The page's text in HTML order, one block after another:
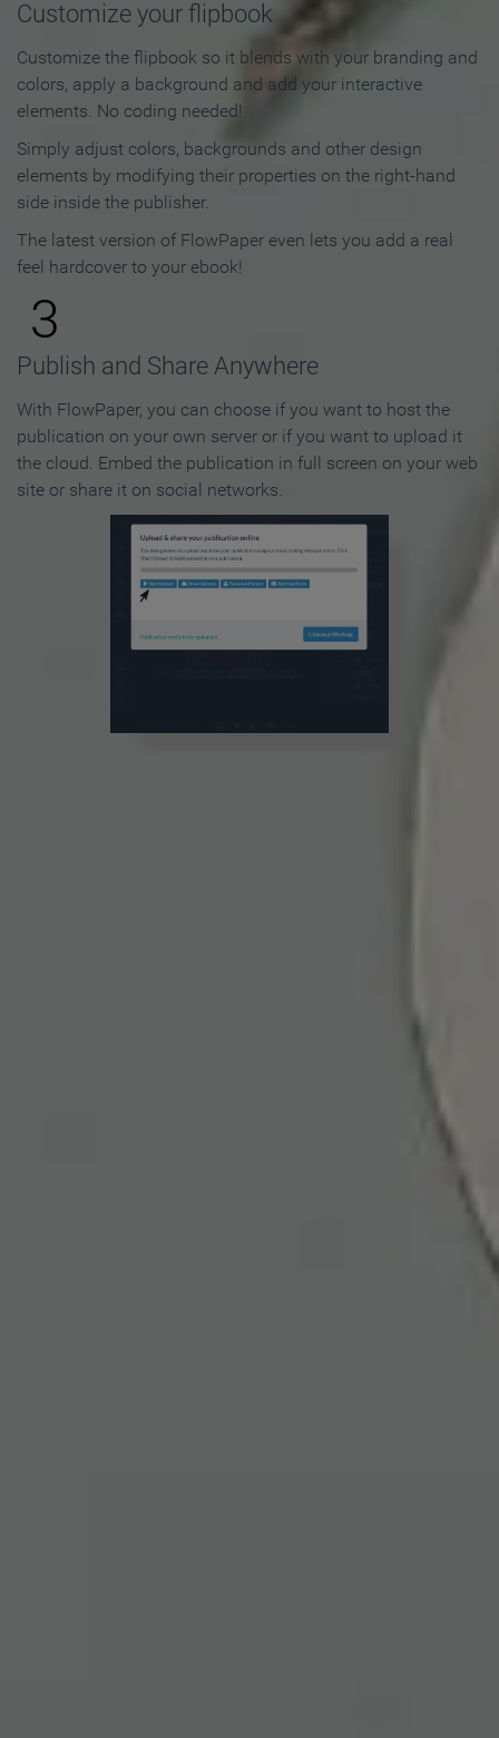
Customize your flipbook
Customize the flipbook so it blends with your branding and
colors, apply a background and add your interactive
elements. No coding needed!
Simply adjust colors, backgrounds and other design
elements by modifying their properties on the right-hand
side inside the publisher.
The latest version of FlowPaper even lets you add a real
feel hardcover to your ebook!
3
Publish and Share Anywhere
With FlowPaper, you can choose if you want to host the
publication on your own server or if you want to upload it
the cloud. Embed the publication in full screen on your web
site or share it on social networks.